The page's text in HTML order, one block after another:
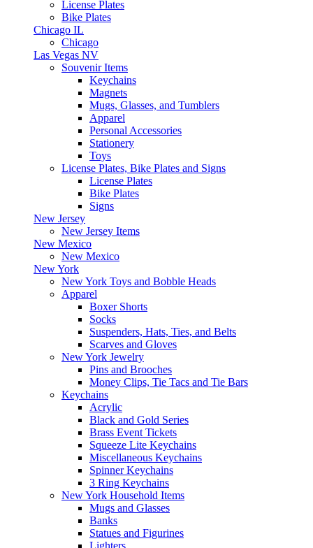
License Plates
Bike Plates
Chicago IL
Chicago
Las Vegas NV
Souvenir Items
Keychains
Magnets
Mugs, Glasses, and Tumblers
Apparel
Personal Accessories
Stationery
Toys
License Plates, Bike Plates and Signs
License Plates
Bike Plates
Signs
New Jersey
New Jersey Items
New Mexico
New Mexico
New York
New York Toys and Bobble Heads
Apparel
Boxer Shorts
Socks
Suspenders, Hats, Ties, and Belts
Scarves and Gloves
New York Jewelry
Pins and Brooches
Money Clips, Tie Tacs and Tie Bars
Keychains
Acrylic
Black and Gold Series
Brass Event Tickets
Squeeze Lite Keychains
Miscellaneous Keychains
Spinner Keychains
3 Ring Keychains
New York Household Items
Mugs and Glasses
Banks
Statues and Figurines
Lighters